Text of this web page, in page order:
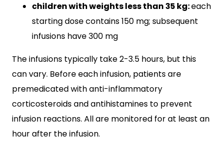
children with weights less than 35 kg:each
starting dose contains 150 mg; subsequent
infusions have 300 mg
The infusions typically take 2-3.5 hours, but this
can vary. Before each infusion, patients are
premedicated with anti-inflammatory
corticosteroids and antihistamines to prevent
infusion reactions. All are monitored for at least an
hour after the infusion.